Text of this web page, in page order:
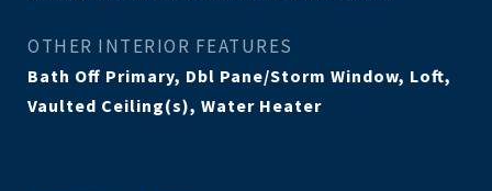
OTHER INTERIOR FEATURES
Bath Off Primary, Dbl Pane/Storm Window, Loft,
Vaulted Ceiling(s), Water Heater